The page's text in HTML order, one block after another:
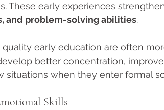
These early experiences
and problem-solving abilities.
early education are often
better concentration,
situations when they enter formal
Skills